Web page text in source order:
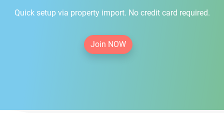
Quick setup via property import. No credit card required.
Join NOW